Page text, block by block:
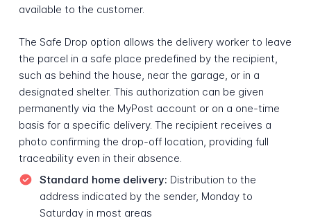
available to the customer.
The Safe Drop option allows the delivery worker to leave
the parcel in a safe place predefined by the recipient,
such as behind the house, near the garage, or in a
designated shelter. This authorization can be given
permanently via the MyPost account or on a one-time
basis for a specific delivery. The recipient receives a
photo confirming the drop-off location, providing full
traceability even in their absence.
Standard home delivery: Distribution to the
address indicated by the sender, Monday to
Saturday in most areas